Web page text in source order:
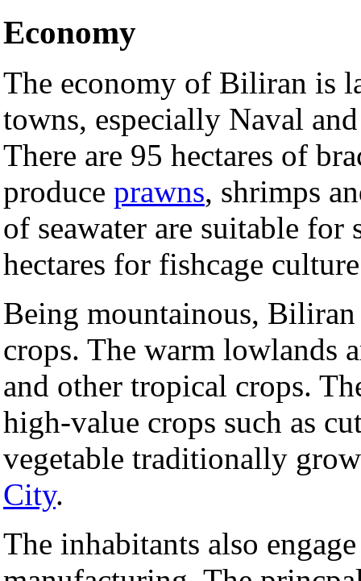
Economy
The economy of Biliran is
towns, especially Naval
There are 95 hectares of
produce prawns, shrimps
of seawater are suitable for
hectares for fishcage
Being mountainous,
crops. The warm lowlands
and other tropical crops.
high-value crops such as
vegetable traditionally
City.
The inhabitants also